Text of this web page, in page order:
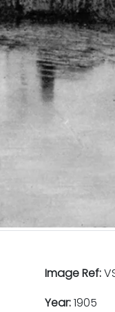
Image Ref:
Year:1905